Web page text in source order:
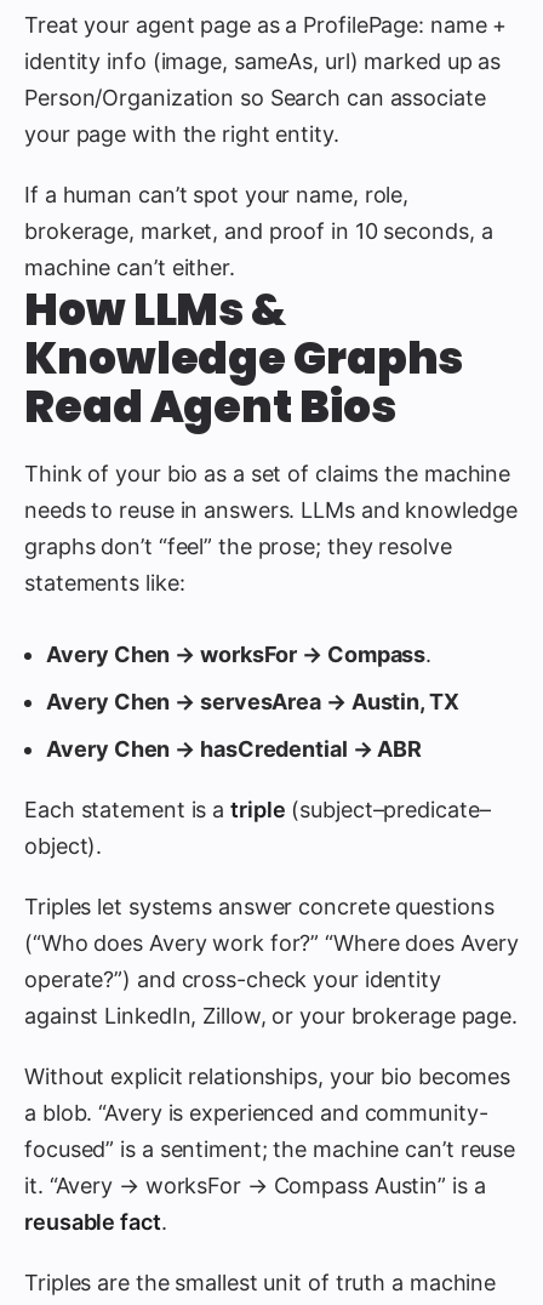
Treat your agent page as a ProfilePage: name +
identity info (image, sameAs, url) marked up as
Person/Organization so Search can associate
your page with the right entity.
If a human can’t spot your name, role,
brokerage, market, and proof in 10 seconds, a
machine can’t either.
How LLMs &
Knowledge Graphs
Read Agent Bios
Think of your bio as a set of claims the machine
needs to reuse in answers. LLMs and knowledge
graphs don’t “feel” the prose; they resolve
statements like:
Avery Chen → worksFor → Compass.
Avery Chen → servesArea → Austin, TX
Avery Chen → hasCredential → ABR
Each statement is a triple (subject–predicate–
object).
Triples let systems answer concrete questions
(“Who does Avery work for?” “Where does Avery
operate?”) and cross-check your identity
against LinkedIn, Zillow, or your brokerage page.
Without explicit relationships, your bio becomes
a blob. “Avery is experienced and community-
focused” is a sentiment; the machine can’t reuse
it. “Avery → worksFor → Compass Austin” is a
reusable fact.
Triples are the smallest unit of truth a machine